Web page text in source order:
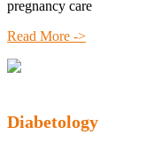
pregnancy care
Read More ->
Diabetology